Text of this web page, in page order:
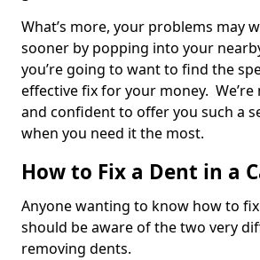
What’s more, your problems may
sooner by popping into your
you’re going to want to find the
effective fix for your money.
and confident to offer you such a
when you need it the most.
How to Fix a Dent in a
Anyone wanting to know how to
should be aware of the two very
removing dents.